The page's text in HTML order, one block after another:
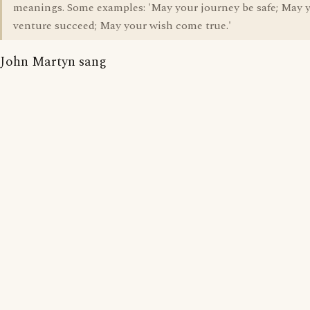
meanings. Some examples: 'May your journey be safe; May
venture succeed; May your wish come true.'
John Martyn sang